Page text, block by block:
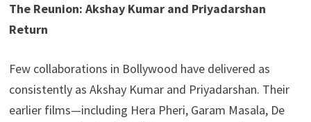
The Reunion: Akshay Kumar and Priyadarshan
Return
Few collaborations in Bollywood have delivered as
consistently as Akshay Kumar and Priyadarshan. Their
earlier films—including Hera Pheri, Garam Masala, De